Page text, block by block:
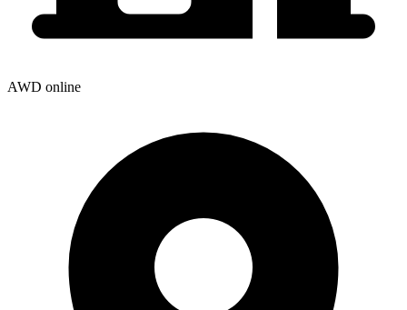
AWD online